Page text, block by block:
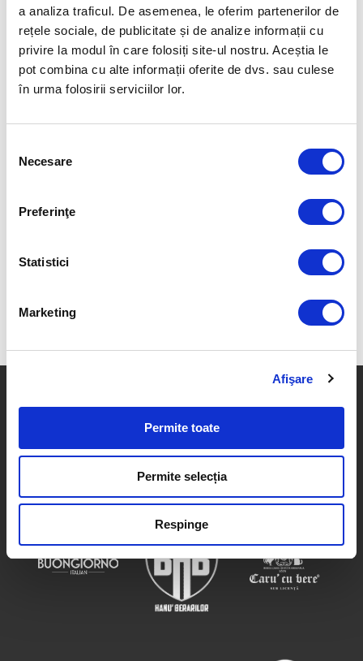
a analiza traficul. De asemenea, le oferim partenerilor de
rețele sociale, de publicitate și de analize informații cu
privire la modul în care folosiți site-ul nostru. Aceștia le
pot combina cu alte informații oferite de dvs. sau culese
în urma folosirii serviciilor lor.
consimțământului
Necesare
Preferinţe
Statistici
Marketing
Afişare
Permite toate
Permite selecția
Respinge
You have 3 loyalty tiers — Silver 8%, Gold 10%, and
Ambassador 12%— offering you cashback on every
visit to our restaurants!